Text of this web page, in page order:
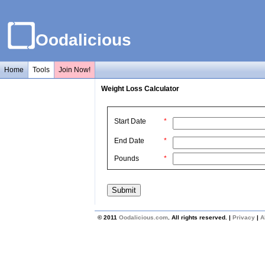
Oodalicious
Home Tools Join Now!
Weight Loss Calculator
Start Date *
End Date *
Pounds *
© 2011 Oodalicious.com . All rights reserved. | Privacy |